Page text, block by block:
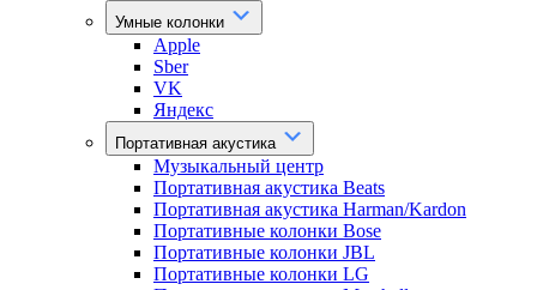
Умные колонки
Apple
Sber
VK
Яндекс
Портативная акустика
Музыкальный центр
Портативная акустика Beats
Портативная акустика Harman/Kardon
Портативные колонки Bose
Портативные колонки JBL
Портативные колонки LG